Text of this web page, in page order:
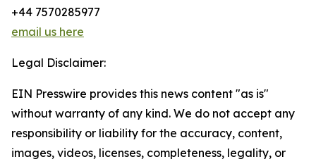
+44 7570285977
email us here
Legal Disclaimer:
EIN Presswire provides this news content "as is"
without warranty of any kind. We do not accept any
responsibility or liability for the accuracy, content,
images, videos, licenses, completeness, legality, or